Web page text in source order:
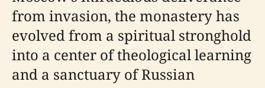
from invasion, the monastery has
evolved from a spiritual stronghold
into a center of theological learning
and a sanctuary of Russian